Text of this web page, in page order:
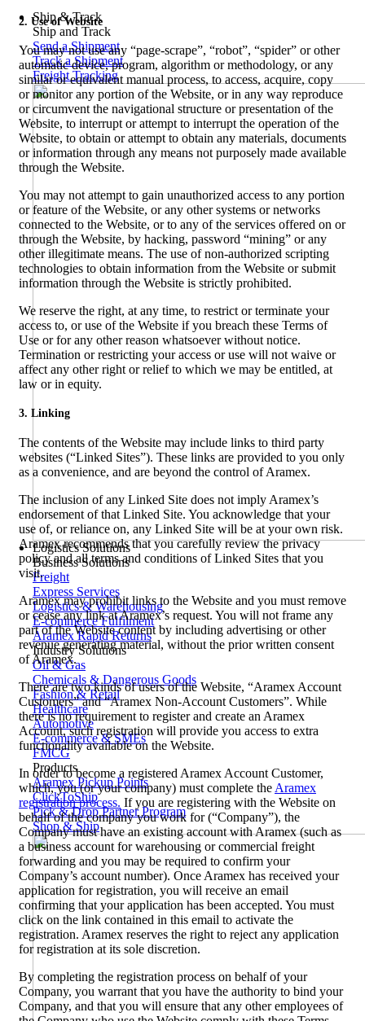
Ship & Track
Ship and Track
Send a Shipment
Track a Shipment
Freight Tracking
Logistics Solutions
Business Solutions
Freight
Express Services
Logistics & Warehousing
E-commerce Fulfilment
Aramex Rapid Returns
Industry Solutions
Oil & Gas
Chemicals & Dangerous Goods
Fashion & Retail
Healthcare
Automotive
E-commerce & SMEs
FMCG
Products
Aramex Pickup Points
ClickToShip
Pick & Drop Partner Program
Shop & Ship
2. Use of Website
You may not use any “page-scrape”, “robot”, “spider” or other
automatic device, program, algorithm or methodology, or any
similar or equivalent manual process, to access, acquire, copy
or monitor any portion of the Website, or in any way reproduce
or circumvent the navigational structure or presentation of the
Website, to interrupt or attempt to interrupt the operation of the
Website, to obtain or attempt to obtain any materials, documents
or information through any means not purposely made available
through the Website.
You may not attempt to gain unauthorized access to any portion
or feature of the Website, or any other systems or networks
connected to the Website, or to any of the services offered on or
through the Website, by hacking, password “mining” or any
other illegitimate means. The use of non-authorized scripting
technologies to obtain information from the Website or submit
information through the Website is strictly prohibited.
We reserve the right, at any time, to restrict or terminate your
access to, or use of the Website if you breach these Terms of
Use or for any other reason whatsoever without notice.
Termination or restricting your access or use will not waive or
affect any other right or relief to which we may be entitled, at
law or in equity.
3. Linking
The contents of the Website may include links to third party
websites (“Linked Sites”). These links are provided to you only
as a convenience, and are beyond the control of Aramex.
The inclusion of any Linked Site does not imply Aramex’s
endorsement of that Linked Site. You acknowledge that your
use of, or reliance on, any Linked Site will be at your own risk.
Aramex recommends that you carefully review the privacy
policy and all terms and conditions of Linked Sites that you
visit.
Aramex may prohibit links to the Website and you must remove
or cease any link at Aramex’s request. You will not frame any
part of the Website content by including advertising or other
revenue generating material, without the prior written consent
of Aramex.
There are two kinds of users of the Website, “Aramex Account
Customers” and “Aramex Non-Account Customers”. While
there is no requirement to register and create an Aramex
Account, such registration will provide you access to extra
functionality available on the Website.
In order to become a registered Aramex Account Customer,
which, you (or your company) must complete the Aramex
registration process. If you are registering with the Website on
behalf of the company you work for (“Company”), the
Company must have an existing account with Aramex (such as
a business account for warehousing or commercial freight
forwarding and you may be required to confirm your
Company’s account number). Once Aramex has received your
application for registration, you will receive an email
confirming that your application has been accepted. You must
click on the link contained in this email to activate the
registration. Aramex reserves the right to reject any application
for registration at its sole discretion.
By completing the registration process on behalf of your
Company, you warrant that you have the authority to bind your
Company, and that you will ensure that any other employees of